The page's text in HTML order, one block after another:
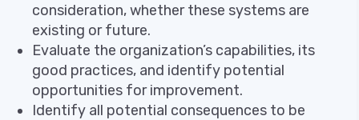
consideration, whether these systems are
existing or future.
Evaluate the organization’s capabilities, its
good practices, and identify potential
opportunities for improvement.
Identify all potential consequences to be